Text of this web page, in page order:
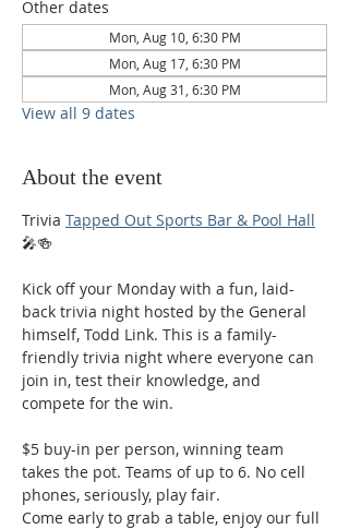
Other dates
Mon, Aug 10, 6:30 PM
Mon, Aug 17, 6:30 PM
Mon, Aug 31, 6:30 PM
View all 9 dates
About the event
Trivia Tapped Out Sports Bar & Pool Hall
🎤🍻
Kick off your Monday with a fun, laid-
back trivia night hosted by the General
himself, Todd Link. This is a family-
friendly trivia night where everyone can
join in, test their knowledge, and
compete for the win.
$5 buy-in per person, winning team
takes the pot. Teams of up to 6. No cell
phones, seriously, play fair.
Come early to grab a table, enjoy our full